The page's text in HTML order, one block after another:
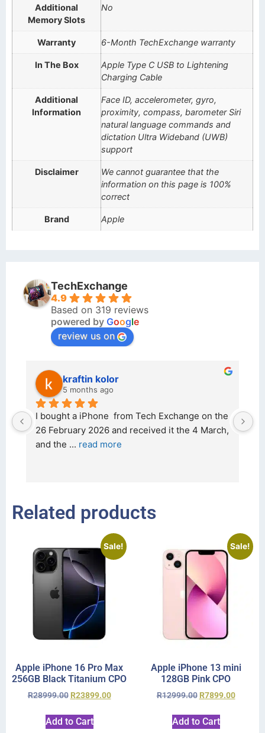
Additional
Memory Slots
No
Warranty 6-Month TechExchange warranty
In The Box
Apple Type C USB to Lightening
Charging Cable
Additional
Information
Face ID, accelerometer, gyro,
proximity, compass, barometer Siri
natural language commands and
dictation Ultra Wideband (UWB)
support
Disclaimer
We cannot guarantee that the
information on this page is 100%
correct
Brand Apple
TechExchange
4.9
Based on 319 reviews
powered by Google
review us on
kraftin kolor
5 months ago
I bought a iPhone  from Tech Exchange on the
26 February 2026 and received it the 4 March,
and the ... read more
Related products
Sale!
Apple iPhone 16 Pro Max
256GB Black Titanium CPO
R28999.00 R23899.00
Add to Cart
Sale!
Apple iPhone 13 mini
128GB Pink CPO
R12999.00 R7899.00
Add to Cart